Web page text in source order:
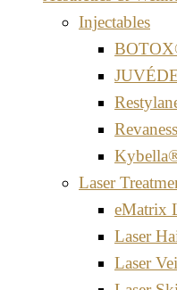
Injectables
Laser
eMatrix
Laser
Laser